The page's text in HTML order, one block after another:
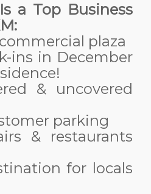
a Top Business
plaza
ins in December
& uncovered
parking
& restaurants
for locals